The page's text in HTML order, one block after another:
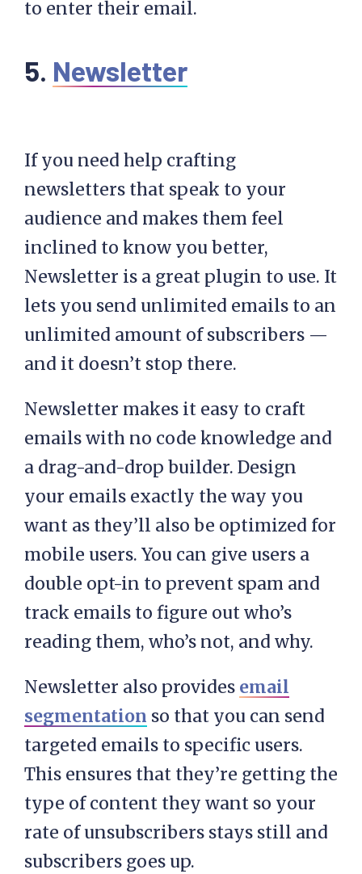
to enter their email.
5. Newsletter
If you need help crafting
newsletters that speak to your
audience and makes them feel
inclined to know you better,
Newsletter is a great plugin to use. It
lets you send unlimited emails to an
unlimited amount of subscribers —
and it doesn’t stop there.
Newsletter makes it easy to craft
emails with no code knowledge and
a drag-and-drop builder. Design
your emails exactly the way you
want as they’ll also be optimized for
mobile users. You can give users a
double opt-in to prevent spam and
track emails to figure out who’s
reading them, who’s not, and why.
Newsletter also provides email
segmentation so that you can send
targeted emails to specific users.
This ensures that they’re getting the
type of content they want so your
rate of unsubscribers stays still and
subscribers goes up.